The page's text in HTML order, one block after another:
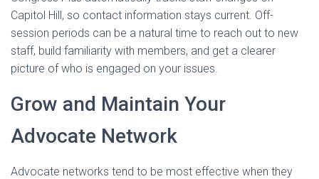
Capitol Hill, so contact information stays current. Off-
session periods can be a natural time to reach out to new
staff, build familiarity with members, and get a clearer
picture of who is engaged on your issues.
Grow and Maintain Your
Advocate Network
Advocate networks tend to be most effective when they